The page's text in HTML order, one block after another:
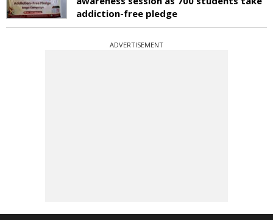
addiction-free pledge
ADVERTISEMENT